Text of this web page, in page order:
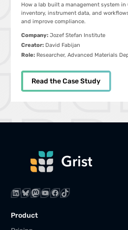
How a lab built a management system
inventory, instrument data, and
and improve compliance.
Company:Jozef Stefan Institute
Creator:David Fabijan
Role:Researcher, Advanced Materials
Read the Case Study
LinkedIn Bluesky Mastodon YouTube Facebook TikTok
Product